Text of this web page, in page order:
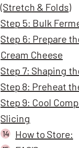
(Stretch & Folds)
Step 5: Bulk
Step 6: Prepare
Cream Cheese
Step 7: Shaping
Step 8: Preheat
Step 9: Cool
Slicing
How to Store: